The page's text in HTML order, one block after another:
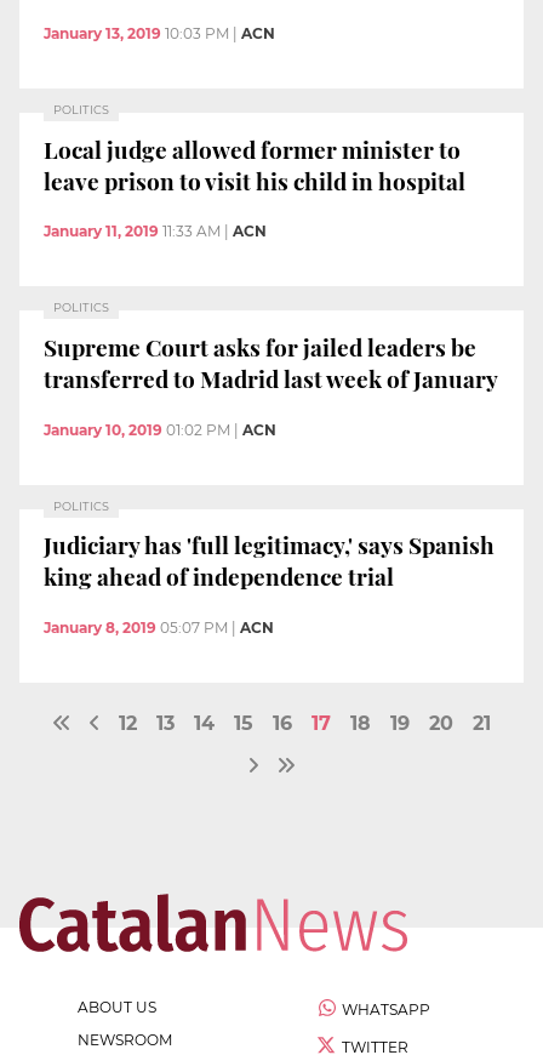
January 13, 2019 10:03 PM ACN
POLITICS
Local judge allowed former minister to
leave prison to visit his child in hospital
January 11, 2019 11:33 AM ACN
POLITICS
Supreme Court asks for jailed leaders be
transferred to Madrid last week of January
January 10, 2019 01:02 PM | ACN
POLITICS
Judiciary has 'full legitimacy,' says Spanish
king ahead of independence trial
January 8, 2019 05:07 PM ACN
12 13 14 15 16 17 18 19 20 21
ABOUT US
NEWSROOM
WHATSAPP
TWITTER